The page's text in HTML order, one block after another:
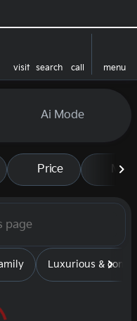
visit search call
menu
at Sooner
Ai Mode
Price
Luxurious & comfy